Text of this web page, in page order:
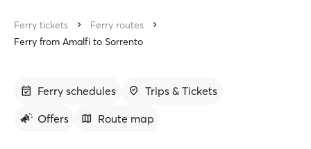
Ferry tickets
Ferry routes
Ferry from Amalfi to Sorrento
Ferry schedules
Trips & Tickets
Offers
Route map